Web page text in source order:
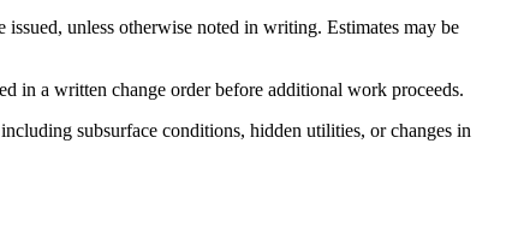
unless otherwise noted in writing. Estimates may be
in a written change order before additional work proceeds.
subsurface conditions, hidden utilities, or changes in